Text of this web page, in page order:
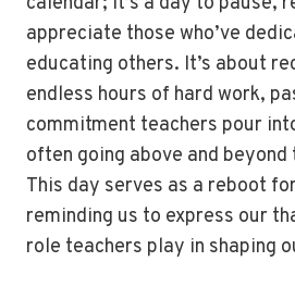
appreciate those who’ve
educating others. It’s about
endless hours of hard work,
commitment teachers pour
often going above and
This day serves as a reboot
reminding us to express our
role teachers play in shaping